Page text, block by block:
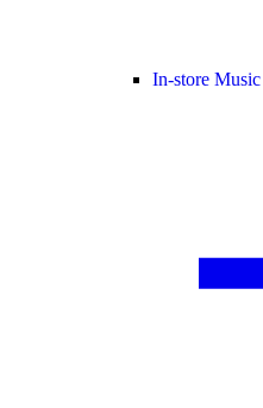
In-store Music